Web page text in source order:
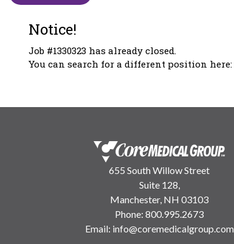
Notice!
Job #1330323 has already closed.
You can search for a different position here:
655 South Willow Street
Suite 128,
Manchester, NH 03103
Phone: 800.995.2673
Email: info@coremedicalgroup.com